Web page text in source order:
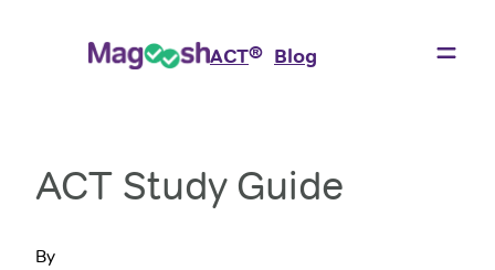
ACT® Blog
ACT Study Guide
By